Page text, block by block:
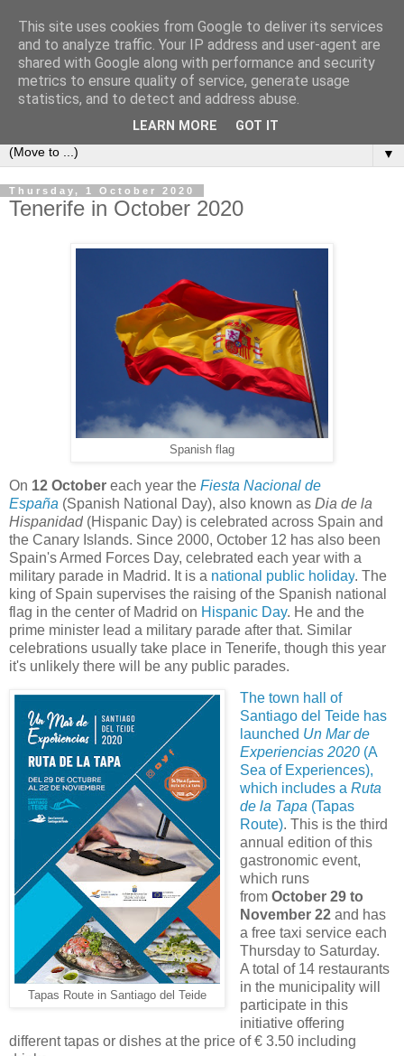
Secret Tenerife
"... the most detailed English language website on the
▼
Thursday, 1 October 2020
Tenerife in October 2020
Spanish flag
On 12 October each year the Fiesta Nacional de
España (Spanish National Day), also known as Dia de la
Hispanidad (Hispanic Day) is celebrated across Spain and
the Canary Islands. Since 2000, October 12 has also been
Spain's Armed Forces Day, celebrated each year with a
military parade in Madrid. It is a national public holiday. The
king of Spain supervises the raising of the Spanish national
flag in the center of Madrid on Hispanic Day. He and the
prime minister lead a military parade after that. Similar
celebrations usually take place in Tenerife, though this year
it's unlikely there will be any public parades.
Tapas Route in Santiago del Teide
The town hall of
Santiago del Teide has
launched Un Mar de
Experiencias 2020(A
Sea of Experiences),
which includes a Ruta
de la Tapa(Tapas
Route). This is the third
annual edition of this
gastronomic event,
which runs
from October 29 to
November 22and has
a free taxi service each
Thursday to Saturday.
A total of 14 restaurants
in the municipality will
participate in this
initiative offering
different tapas or dishes at the price of € 3.50 including
This site uses cookies from Google to deliver its services
and to analyze traffic. Your IP address and user-agent are
shared with Google along with performance and security
metrics to ensure quality of service, generate usage
statistics, and to detect and address abuse.
LEARN MORE GOT IT